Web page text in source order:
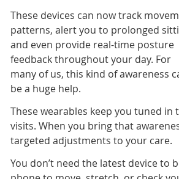
These devices can now track
patterns, alert you to prolonged
and even provide real-time posture
feedback throughout your day. For
many of us, this kind of awareness
be a huge help.
These wearables keep you tuned
visits. When you bring that
targeted adjustments to your care.
You don’t need the latest device